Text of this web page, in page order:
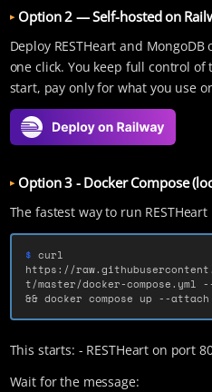
Option 2 — Self-hosted on
Deploy RESTHeart and
one click. You keep full control
start, pay only for what you use
Option 3 - Docker Compose
The fastest way to run
$ curl
https://
t/master/docker-compose.yml
&& docker compose up --attach
This starts: - RESTHeart on port
Wait for the message: